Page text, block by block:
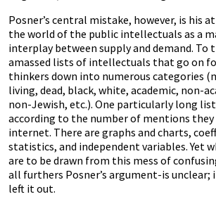
Posner’s central mistake, however, is his
the world of the public intellectuals as a
interplay between supply and demand. To
amassed lists of intellectuals that go on
thinkers down into numerous categories
living, dead, black, white, academic, non-
non-Jewish, etc.). One particularly long
according to the number of mentions they
internet. There are graphs and charts,
statistics, and independent variables. Yet
are to be drawn from this mess of
all furthers Posner’s argument-is unclear;
left it out.